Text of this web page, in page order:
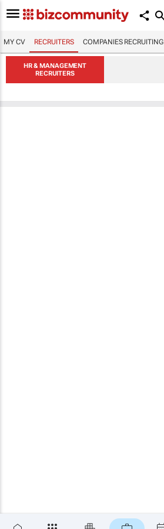
MY CV RECRUITERS COMPANIES RECRUITING
HR & MANAGEMENT
RECRUITERS